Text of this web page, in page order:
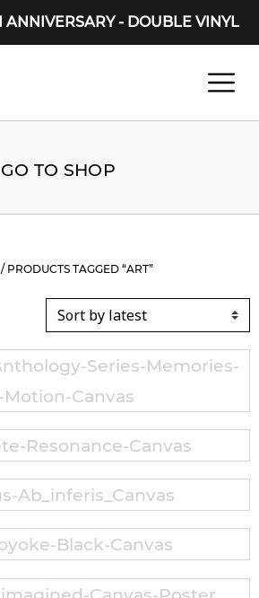
ANNIVERSARY - DOUBLE VINYL
GO TO SHOP
/ PRODUCTS TAGGED “ART”